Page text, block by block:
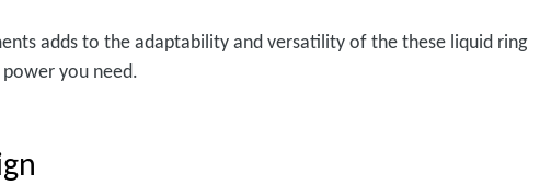
adds to the adaptability and versatility of the these liquid ring
you need.